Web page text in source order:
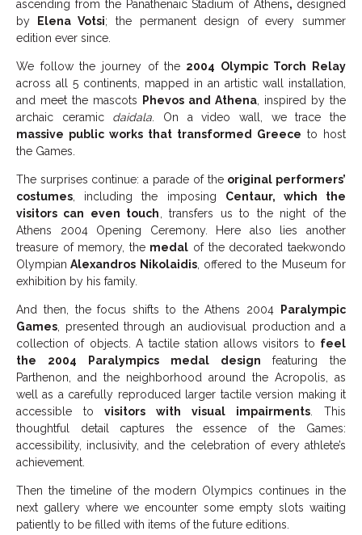
ascending from the Panathenaic Stadium of Athens, designed
byElena Votsi; the permanent design of every summer
edition ever since.
We follow the journey of the 2004 Olympic Torch Relay
across all 5 continents, mapped in an artistic wall installation,
and meet the mascots
Phevos and Athena , inspired by the
archaic ceramic daidala . On a video wall, we trace the
massive public works that transformed Greece to host
the Games.
The surprises continue: a parade of the original performers’
costumes, including the imposing Centaur, which the
visitors can even touch , transfers us to the night of the
Athens 2004 Opening Ceremony. Here also lies another
treasure of memory, the medal of the decorated taekwondo
Olympian Alexandros Nikolaidis, offered to the Museum for
exhibition by his family.
And then, the focus shifts to the Athens 2004
Paralympic
Games, presented through an audiovisual production and a
collection of objects. A tactile station allows visitors to feel
the 2004 Paralympics medal designfeaturing the
Parthenon, and the neighborhood around the Acropolis, as
well as a carefully reproduced larger tactile version making it
accessible to visitors with visual impairments . This
thoughtful detail captures the essence of the Games:
accessibility, inclusivity, and the celebration of every athlete’s
achievement.
Then the timeline of the modern Olympics continues in the
next gallery where we encounter some empty slots waiting
patiently to be filled with items of the future editions.